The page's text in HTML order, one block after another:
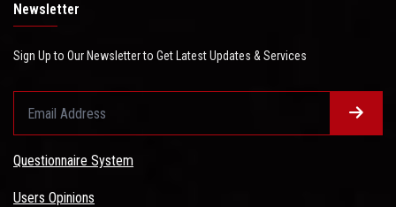
Newsletter
Sign Up to Our Newsletter to Get Latest Updates & Services
Questionnaire System
Users Opinions